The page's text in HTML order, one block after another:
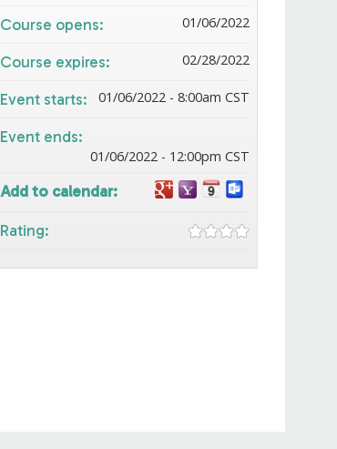
Course opens: 01/06/2022
Course expires: 02/28/2022
Event starts: 01/06/2022 - 8:00am CST
Event ends:
01/06/2022 - 12:00pm CST
Add to calendar:
Rating: